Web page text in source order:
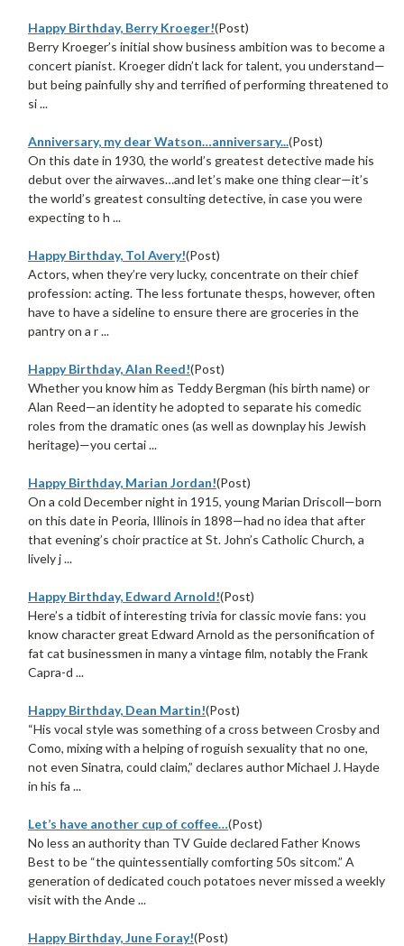
Happy Birthday, Berry Kroeger!(Post)
Berry Kroeger’s initial show business ambition was to become a
concert pianist. Kroeger didn’t lack for talent, you understand—
but being painfully shy and terrified of performing threatened to
si ...
Anniversary, my dear Watson…anniversary...(Post)
On this date in 1930, the world’s greatest detective made his
debut over the airwaves…and let’s make one thing clear—it’s
the world’s greatest consulting detective, in case you were
expecting to h ...
Happy Birthday, Tol Avery!(Post)
Actors, when they’re very lucky, concentrate on their chief
profession: acting. The less fortunate thesps, however, often
have to have a sideline to ensure there are groceries in the
pantry on a r ...
Happy Birthday, Alan Reed!(Post)
Whether you know him as Teddy Bergman (his birth name) or
Alan Reed—an identity he adopted to separate his comedic
roles from the dramatic ones (as well as downplay his Jewish
heritage)—you certai ...
Happy Birthday, Marian Jordan!(Post)
On a cold December night in 1915, young Marian Driscoll—born
on this date in Peoria, Illinois in 1898—had no idea that after
that evening’s choir practice at St. John’s Catholic Church, a
lively j ...
Happy Birthday, Edward Arnold!(Post)
Here’s a tidbit of interesting trivia for classic movie fans: you
know character great Edward Arnold as the personification of
fat cat businessmen in many a vintage film, notably the Frank
Capra-d ...
Happy Birthday, Dean Martin!(Post)
“His vocal style was something of a cross between Crosby and
Como, mixing with a helping of roguish sexuality that no one,
not even Sinatra, could claim,” declares author Michael J. Hayde
in his fa ...
Let’s have another cup of coffee…(Post)
No less an authority than TV Guide declared Father Knows
Best to be “the quintessentially comforting 50s sitcom.” A
generation of dedicated couch potatoes never missed a weekly
visit with the Ande ...
Happy Birthday, June Foray!(Post)